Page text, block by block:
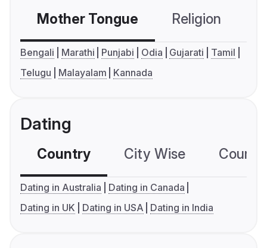
Mother Tongue Religion
Bengali Marathi Punjabi Odia Gujarati
Tamil
Telugu
Malayalam Kannada
Dating
Country City Wise
Dating in Australia
Dating in Canada
Dating in UK
Dating in USA Dating in India